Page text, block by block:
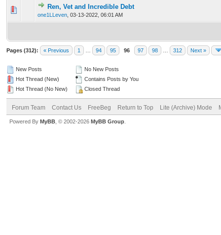
Ren, Vet and Incredible Debt
one1LLeven 03-13-2022, 06:01 AM
0 Vote(s) - 0 out of 5 in Average
12345
Pages (312): « Previous 1 94 95 96 97 98 312 Next »
New Posts
Hot Thread (New)
Hot Thread (No New)
No New Posts
Contains Posts by You
Closed Thread
Forum Team Contact Us FreeBeg Return to Top Lite (Archive) Mode
Powered By MyBB , © 2002-2026 MyBB Group